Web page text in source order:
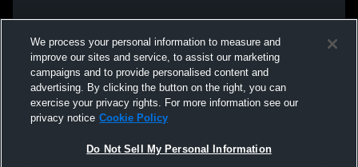
We process your personal information to measure and
improve our sites and service, to assist our marketing
campaigns and to provide personalised content and
advertising. By clicking the button on the right, you can
exercise your privacy rights. For more information see our
privacy notice Cookie Policy
Do Not Sell My Personal Information